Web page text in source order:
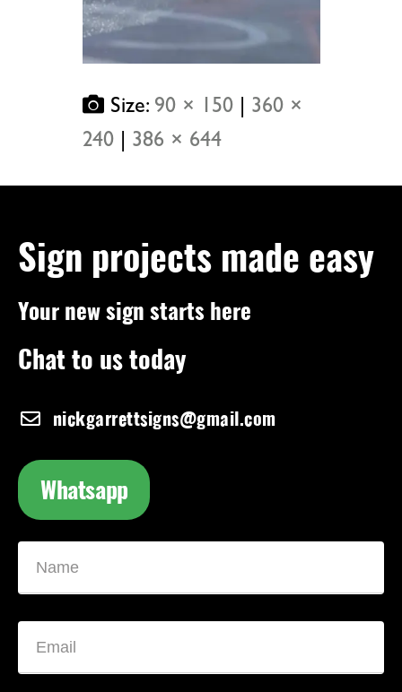
Size: 90 × 150
360 ×
240
386 × 644
Sign projects made easy
Your new sign starts here
Chat to us today
nickgarrettsigns@gmail.com
Whatsapp